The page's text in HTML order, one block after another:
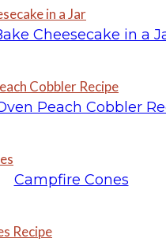
in a Jar
Cheesecake in a
Cobbler Recipe
Peach Cobbler
Campfire Cones
Recipe